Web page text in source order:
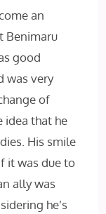
an
Benimaru
good
was very
of
idea that he
His smile
it was due to
ally was
he’s